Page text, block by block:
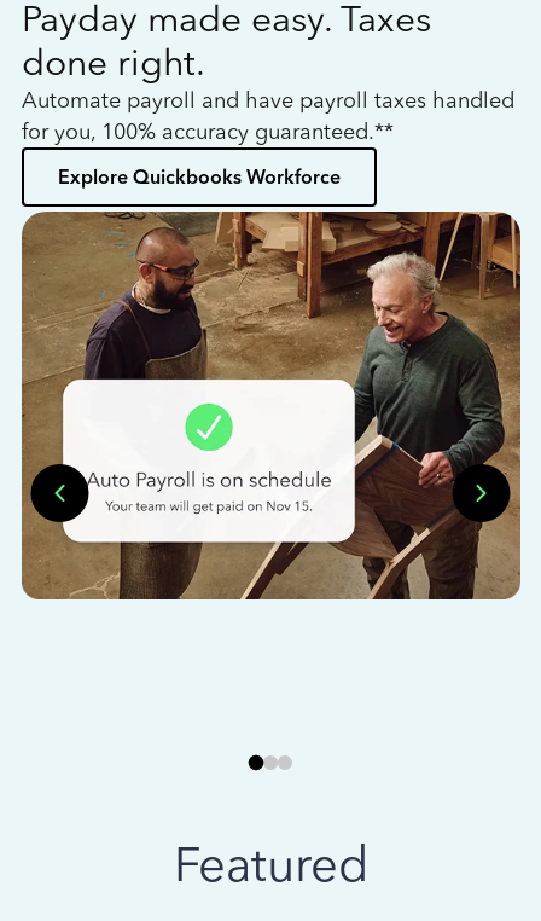
Payday made easy. Taxes
done right.
Automate payroll and have payroll taxes handled
for you, 100% accuracy guaranteed.**
Explore Quickbooks Workforce
Featured